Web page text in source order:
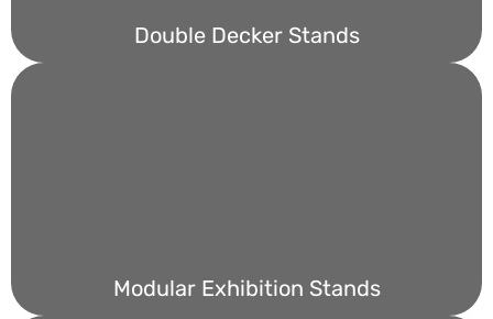
Double Decker Stands
Modular Exhibition Stands